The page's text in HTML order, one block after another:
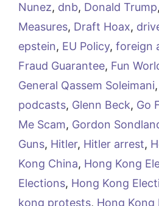
Nunez, dnb, Donald Trump,
Measures, Draft Hoax,
epstein, EU Policy, foreign
Fraud Guarantee, Fun
General Qassem Soleimani,
podcasts, Glenn Beck, Go
Me Scam, Gordon
Guns, Hitler, Hitler arrest,
Kong China, Hong Kong
Elections, Hong Kong
kong protests, Hong Kong